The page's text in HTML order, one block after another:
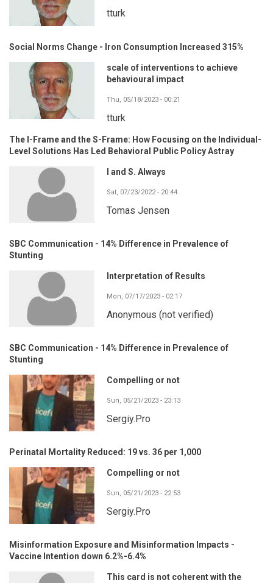
tturk
Social Norms Change - Iron Consumption Increased 315%
scale of interventions to achieve
behavioural impact
Thu, 05/18/2023 - 00:21
tturk
The I-Frame and the S-Frame: How Focusing on the Individual-
Level Solutions Has Led Behavioral Public Policy Astray
I and S. Always
Sat, 07/23/2022 - 20:44
Tomas Jensen
SBC Communication - 14% Difference in Prevalence of
Stunting
Interpretation of Results
Mon, 07/17/2023 - 02:17
Anonymous (not verified)
SBC Communication - 14% Difference in Prevalence of
Stunting
Compelling or not
Sun, 05/21/2023 - 23:13
Sergiy.Pro
Perinatal Mortality Reduced: 19 vs. 36 per 1,000
Compelling or not
Sun, 05/21/2023 - 22:53
Sergiy.Pro
Misinformation Exposure and Misinformation Impacts -
Vaccine Intention down 6.2%-6.4%
This card is not coherent with the